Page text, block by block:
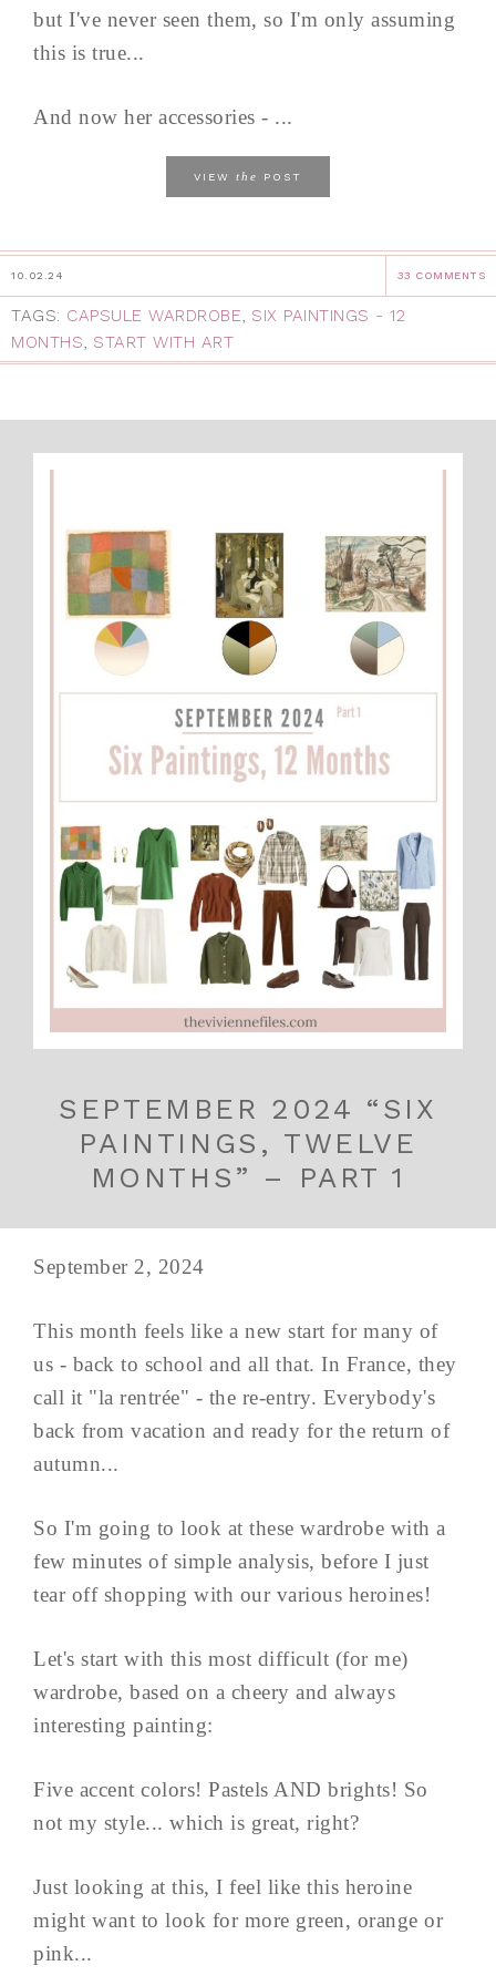
but I've never seen them, so I'm only assuming
this is true...
And now her accessories - ...
VIEW the POST
10.02.24 33 COMMENTS
TAGS: CAPSULE WARDROBE, SIX PAINTINGS - 12
MONTHS, START WITH ART
SEPTEMBER 2024 “SIX
PAINTINGS, TWELVE
MONTHS” – PART 1
September 2, 2024
This month feels like a new start for many of
us - back to school and all that. In France, they
call it "la rentrée" - the re-entry. Everybody's
back from vacation and ready for the return of
autumn...
So I'm going to look at these wardrobe with a
few minutes of simple analysis, before I just
tear off shopping with our various heroines!
Let's start with this most difficult (for me)
wardrobe, based on a cheery and always
interesting painting:
Five accent colors! Pastels AND brights! So
not my style... which is great, right?
Just looking at this, I feel like this heroine
might want to look for more green, orange or
pink...